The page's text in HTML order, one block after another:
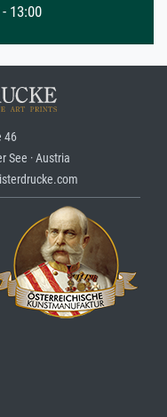
13:00
46
See · Austria